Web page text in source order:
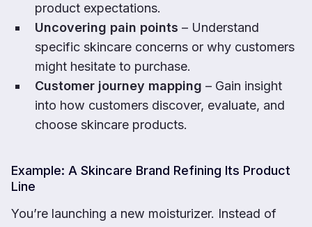
product expectations.
Uncovering pain points – Understand
specific skincare concerns or why customers
might hesitate to purchase.
Customer journey mapping – Gain insight
into how customers discover, evaluate, and
choose skincare products.
Example: A Skincare Brand Refining Its Product
Line
You’re launching a new moisturizer. Instead of